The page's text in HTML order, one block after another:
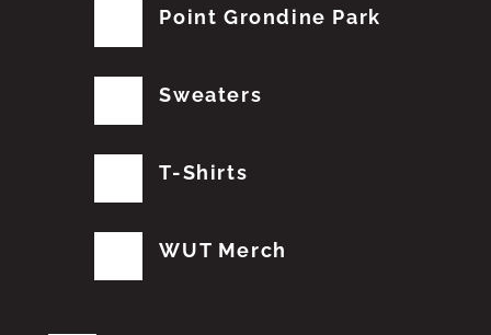
Point Grondine Park
Sweaters
T-Shirts
WUT Merch